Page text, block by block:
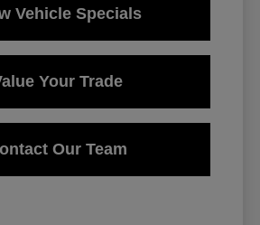
Vehicle Specials
Your Trade
Our Team